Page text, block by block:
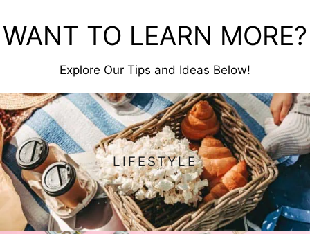
WANT TO LEARN MORE?
Explore Our Tips and Ideas Below!
LIFESTYLE